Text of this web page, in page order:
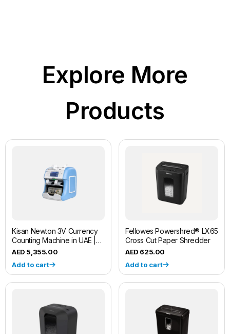
Explore More
Products
Kisan Newton 3V Currency
Counting Machine in UAE |
Fliponn5,355.00
Add to cart
Fellowes Powershred® LX65
Cross Cut Paper Shredder
625.00
Add to cart